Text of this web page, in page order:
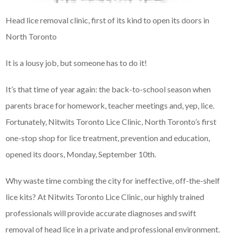
Head lice removal clinic, first of its kind to open its doors in
North Toronto
It is a lousy job, but someone has to do it!
It’s that time of year again: the back-to-school season when
parents brace for homework, teacher meetings and, yep, lice.
Fortunately, Nitwits Toronto Lice Clinic, North Toronto’s first
one-stop shop for lice treatment, prevention and education,
opened its doors, Monday, September 10th.
Why waste time combing the city for ineffective, off-the-shelf
lice kits? At Nitwits Toronto Lice Clinic, our highly trained
professionals will provide accurate diagnoses and swift
removal of head lice in a private and professional environment.